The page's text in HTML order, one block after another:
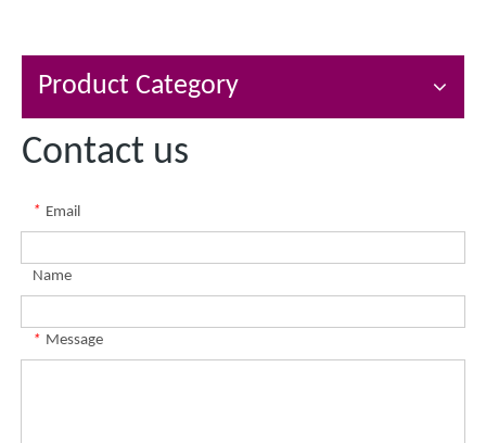
Product Category
Contact us
* Email
Name
* Message